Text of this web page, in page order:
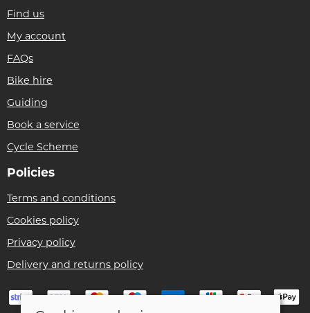
Find us
My account
FAQs
Bike hire
Guiding
Book a service
Cycle Scheme
Policies
Terms and conditions
Cookies policy
Privacy policy
Delivery and returns policy